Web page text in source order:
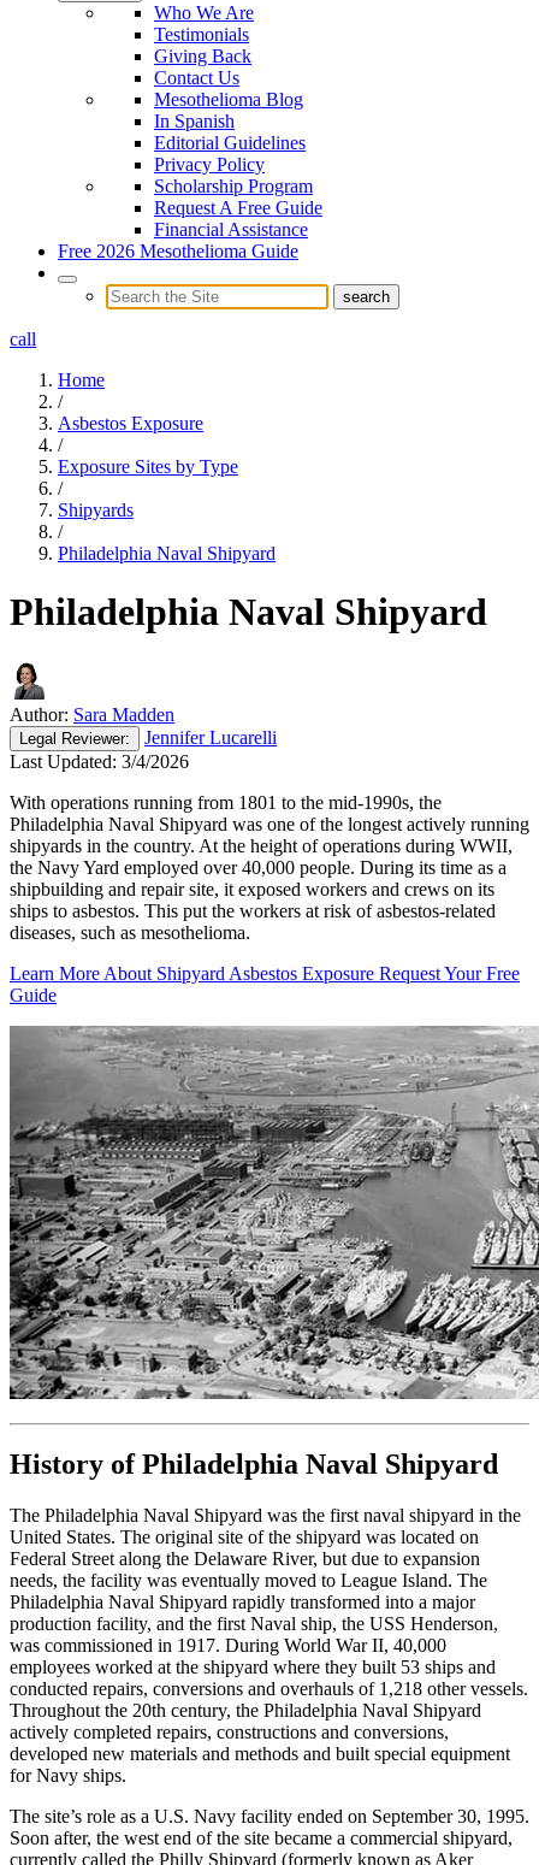
Who We Are
Testimonials
Giving Back
Contact Us
Mesothelioma Blog
In Spanish
Editorial Guidelines
Privacy Policy
Scholarship Program
Request A Free Guide
Financial Assistance
Free 2026 Mesothelioma Guide
call
Home
/
Asbestos Exposure
/
Exposure Sites by Type
/
Shipyards
/
Philadelphia Naval Shipyard
Philadelphia Naval Shipyard
Author: Sara Madden
Legal Reviewer:
Jennifer Lucarelli
Last Updated: 3/4/2026
With operations running from 1801 to the mid-1990s, the
Philadelphia Naval Shipyard was one of the longest actively running
shipyards in the country. At the height of operations during WWII,
the Navy Yard employed over 40,000 people. During its time as a
shipbuilding and repair site, it exposed workers and crews on its
ships to asbestos. This put the workers at risk of asbestos-related
diseases, such as mesothelioma.
Learn More About Shipyard Asbestos Exposure Request Your Free
Guide
History of Philadelphia Naval Shipyard
The Philadelphia Naval Shipyard was the first naval shipyard in the
United States. The original site of the shipyard was located on
Federal Street along the Delaware River, but due to expansion
needs, the facility was eventually moved to League Island. The
Philadelphia Naval Shipyard rapidly transformed into a major
production facility, and the first Naval ship, the USS Henderson,
was commissioned in 1917. During World War II, 40,000
employees worked at the shipyard where they built 53 ships and
conducted repairs, conversions and overhauls of 1,218 other vessels.
Throughout the 20th century, the Philadelphia Naval Shipyard
actively completed repairs, constructions and conversions,
developed new materials and methods and built special equipment
for Navy ships.
The site’s role as a U.S. Navy facility ended on September 30, 1995.
Soon after, the west end of the site became a commercial shipyard,
currently called the Philly Shipyard (formerly known as Aker